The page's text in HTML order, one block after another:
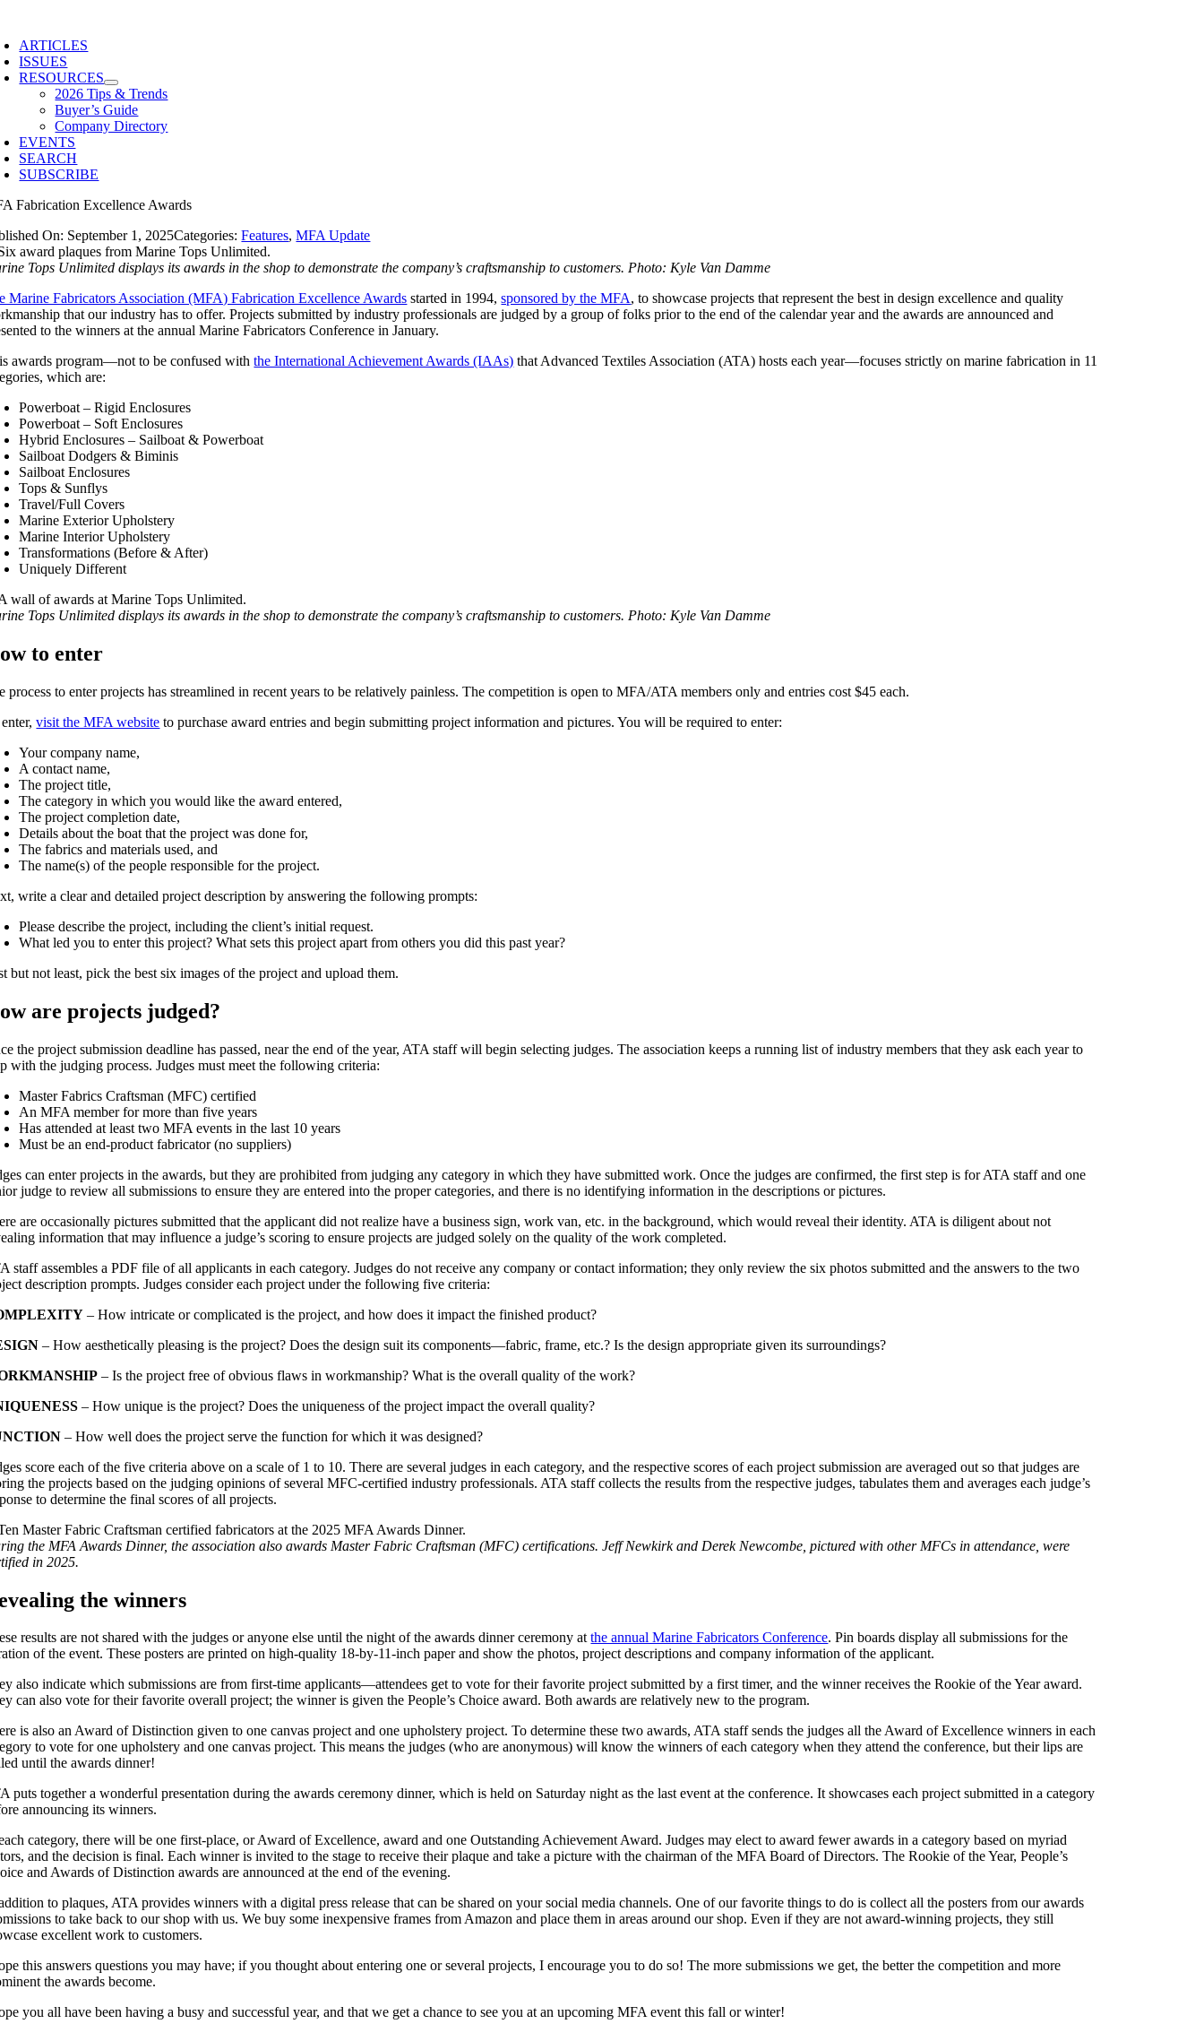
content
ARTICLES
ISSUES
RESOURCES
2026 Tips & Trends
Buyer’s Guide
Company Directory
EVENTS
SEARCH
SUBSCRIBE
Fabrication Excellence Awards
On: September 1, 2025Categories:Features,MFA Update
Tops Unlimited displays its awards in the shop to demonstrate the company’s craftsmanship to customers. Photo: Kyle Van Damme
Marine Fabricators Association (MFA) Fabrication Excellence Awards started in 1994,sponsored by the MFA, to showcase projects that represent the best in design excellence and quality
that our industry has to offer. Projects submitted by industry professionals are judged by a group of folks prior to the end of the calendar year and the awards are announced and
to the winners at the annual Marine Fabricators Conference in January.
awards program—not to be confused withthe International Achievement Awards (IAAs) that Advanced Textiles Association (ATA) hosts each year—focuses strictly on marine fabrication in 11
which are:
Powerboat – Rigid Enclosures
Powerboat – Soft Enclosures
Hybrid Enclosures – Sailboat & Powerboat
Sailboat Dodgers & Biminis
Sailboat Enclosures
Tops & Sunflys
Travel/Full Covers
Marine Exterior Upholstery
Marine Interior Upholstery
Transformations (Before & After)
Uniquely Different
Tops Unlimited displays its awards in the shop to demonstrate the company’s craftsmanship to customers. Photo: Kyle Van Damme
to enter
process to enter projects has streamlined in recent years to be relatively painless. The competition is open to MFA/ATA members only and entries cost $45 each.
visit the MFA website to purchase award entries and begin submitting project information and pictures. You will be required to enter:
Your company name,
A contact name,
The project title,
The category in which you would like the award entered,
The project completion date,
Details about the boat that the project was done for,
The fabrics and materials used, and
The name(s) of the people responsible for the project.
write a clear and detailed project description by answering the following prompts:
Please describe the project, including the client’s initial request.
What led you to enter this project? What sets this project apart from others you did this past year?
but not least, pick the best six images of the project and upload them.
are projects judged?
the project submission deadline has passed, near the end of the year, ATA staff will begin selecting judges. The association keeps a running list of industry members that they ask each year to
with the judging process. Judges must meet the following criteria:
Master Fabrics Craftsman (MFC) certified
An MFA member for more than five years
Has attended at least two MFA events in the last 10 years
Must be an end-product fabricator (no suppliers)
can enter projects in the awards, but they are prohibited from judging any category in which they have submitted work. Once the judges are confirmed, the first step is for ATA staff and one
judge to review all submissions to ensure they are entered into the proper categories, and there is no identifying information in the descriptions or pictures.
are occasionally pictures submitted that the applicant did not realize have a business sign, work van, etc. in the background, which would reveal their identity. ATA is diligent about not
information that may influence a judge’s scoring to ensure projects are judged solely on the quality of the work completed.
staff assembles a PDF file of all applicants in each category. Judges do not receive any company or contact information; they only review the six photos submitted and the answers to the two
description prompts. Judges consider each project under the following five criteria:
– How intricate or complicated is the project, and how does it impact the finished product?
– How aesthetically pleasing is the project? Does the design suit its components—fabric, frame, etc.? Is the design appropriate given its surroundings?
– Is the project free of obvious flaws in workmanship? What is the overall quality of the work?
– How unique is the project? Does the uniqueness of the project impact the overall quality?
– How well does the project serve the function for which it was designed?
score each of the five criteria above on a scale of 1 to 10. There are several judges in each category, and the respective scores of each project submission are averaged out so that judges are
the projects based on the judging opinions of several MFC-certified industry professionals. ATA staff collects the results from the respective judges, tabulates them and averages each judge’s
to determine the final scores of all projects.
the MFA Awards Dinner, the association also awards Master Fabric Craftsman (MFC) certifications. Jeff Newkirk and Derek Newcombe, pictured with other MFCs in attendance, were
in 2025.
the winners
results are not shared with the judges or anyone else until the night of the awards dinner ceremony atthe annual Marine Fabricators Conference. Pin boards display all submissions for the
of the event. These posters are printed on high-quality 18-by-11-inch paper and show the photos, project descriptions and company information of the applicant.
also indicate which submissions are from first-time applicants—attendees get to vote for their favorite project submitted by a first timer, and the winner receives the Rookie of the Year award.
can also vote for their favorite overall project; the winner is given the People’s Choice award. Both awards are relatively new to the program.
is also an Award of Distinction given to one canvas project and one upholstery project. To determine these two awards, ATA staff sends the judges all the Award of Excellence winners in each
to vote for one upholstery and one canvas project. This means the judges (who are anonymous) will know the winners of each category when they attend the conference, but their lips are
until the awards dinner!
puts together a wonderful presentation during the awards ceremony dinner, which is held on Saturday night as the last event at the conference. It showcases each project submitted in a category
announcing its winners.
category, there will be one first-place, or Award of Excellence, award and one Outstanding Achievement Award. Judges may elect to award fewer awards in a category based on myriad
and the decision is final. Each winner is invited to the stage to receive their plaque and take a picture with the chairman of the MFA Board of Directors. The Rookie of the Year, People’s
and Awards of Distinction awards are announced at the end of the evening.
to plaques, ATA provides winners with a digital press release that can be shared on your social media channels. One of our favorite things to do is collect all the posters from our awards
to take back to our shop with us. We buy some inexpensive frames from Amazon and place them in areas around our shop. Even if they are not award-winning projects, they still
excellent work to customers.
this answers questions you may have; if you thought about entering one or several projects, I encourage you to do so! The more submissions we get, the better the competition and more
the awards become.
you all have been having a busy and successful year, and that we get a chance to see you at an upcoming MFA event this fall or winter!